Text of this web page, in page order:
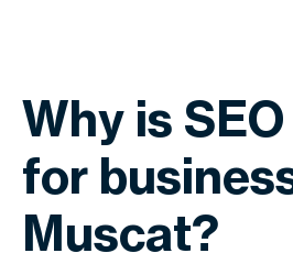
Why is
for
Muscat?